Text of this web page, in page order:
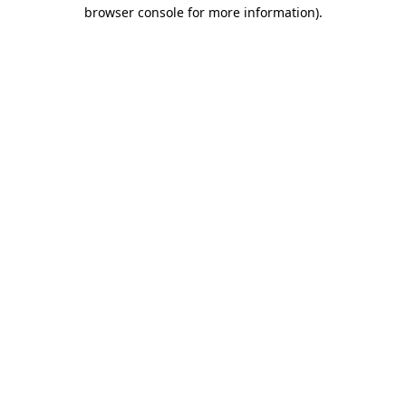
browser console for more information).